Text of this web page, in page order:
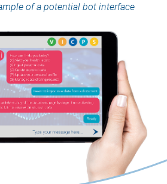
of a potential bot interface